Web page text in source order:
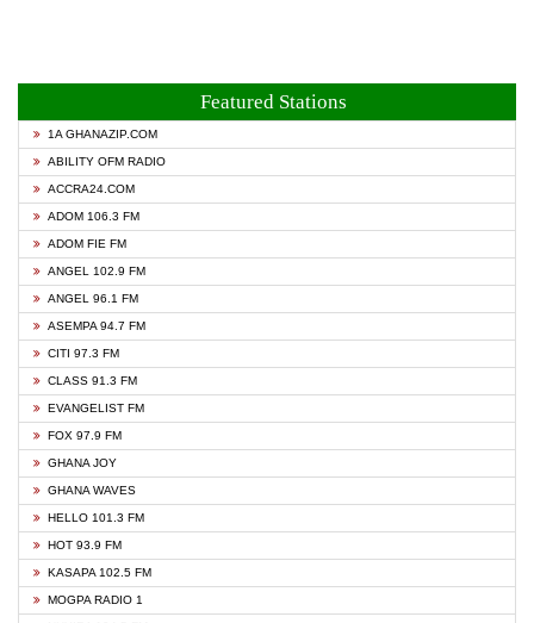
Featured Stations
1A GHANAZIP.COM
ABILITY OFM RADIO
ACCRA24.COM
ADOM 106.3 FM
ADOM FIE FM
ANGEL 102.9 FM
ANGEL 96.1 FM
ASEMPA 94.7 FM
CITI 97.3 FM
CLASS 91.3 FM
EVANGELIST FM
FOX 97.9 FM
GHANA JOY
GHANA WAVES
HELLO 101.3 FM
HOT 93.9 FM
KASAPA 102.5 FM
MOGPA RADIO 1